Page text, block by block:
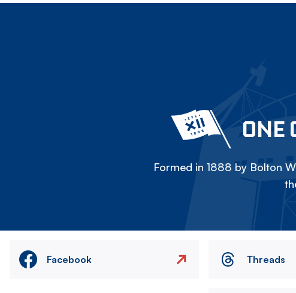
ONE
Formed in 1888 by Bolton
Facebook Threads